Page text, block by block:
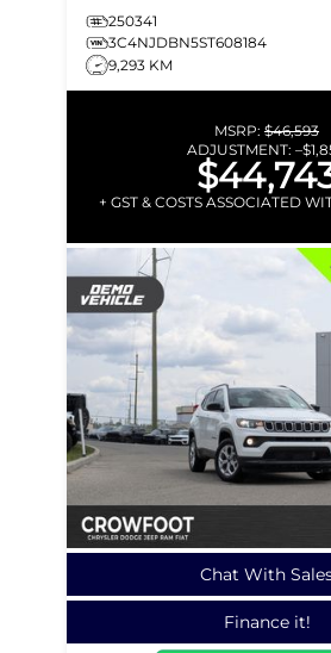
COLLISION WARNING &
MORE!
250341
3C4NJDBN5ST608184
9,293 KM
MSRP: $46,593
ADJUSTMENT: –
+ GST & COSTS ASSOCIATED
Chat With
Finance it!